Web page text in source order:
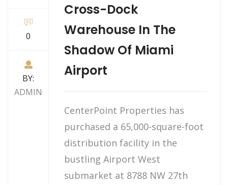
0
BY:
ADMIN
Cross-Dock
Warehouse In The
Shadow Of Miami
Airport
CenterPoint Properties has
purchased a 65,000-square-foot
distribution facility in the
bustling Airport West
submarket at 8788 NW 27th